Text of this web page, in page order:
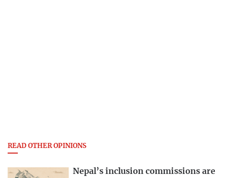
READ OTHER OPINIONS
Nepal’s inclusion commissions are